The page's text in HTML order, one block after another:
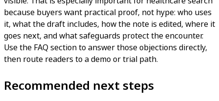
because buyers want practical proof, not hype: who uses
it, what the draft includes, how the note is edited, where it
goes next, and what safeguards protect the encounter.
Use the FAQ section to answer those objections directly,
then route readers to a demo or trial path.
Recommended next steps